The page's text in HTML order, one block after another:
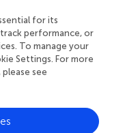
a team of
reviewers who
and share
the impact
for its
performance, or
To manage your
Settings. For more
see